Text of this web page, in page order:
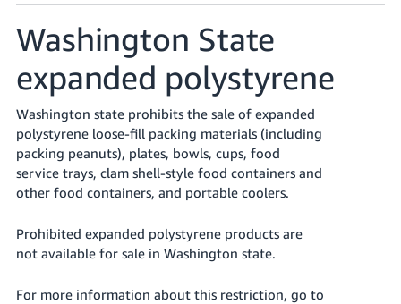
中
文
-
CN
한
국
어
-
KR
Français
Washington State
expanded polystyrene
Washington state prohibits the sale of expanded
polystyrene loose-fill packing materials (including
packing peanuts), plates, bowls, cups, food
service trays, clam shell-style food containers and
other food containers, and portable coolers.
Prohibited expanded polystyrene products are
not available for sale in Washington state.
For more information about this restriction, go to